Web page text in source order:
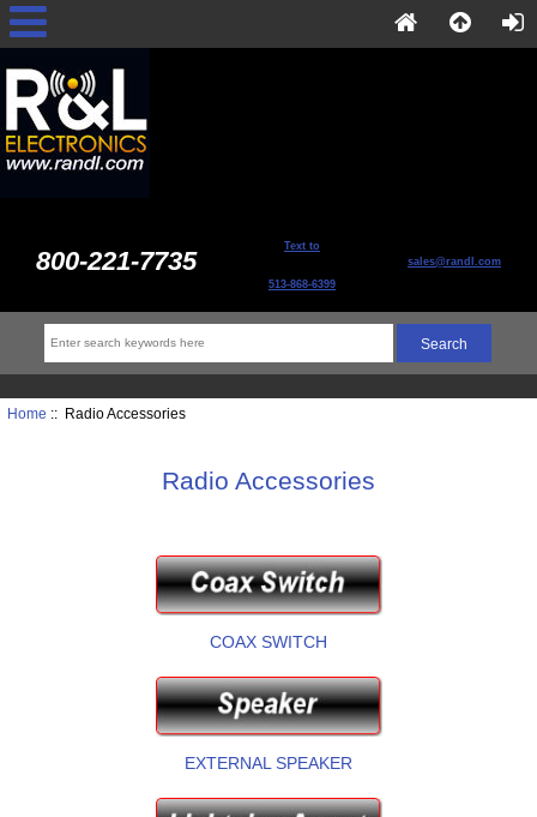
800-221-7735 Text to
513-868-6399
sales@randl.com
Home :: Radio Accessories
Radio Accessories
COAX SWITCH
EXTERNAL SPEAKER